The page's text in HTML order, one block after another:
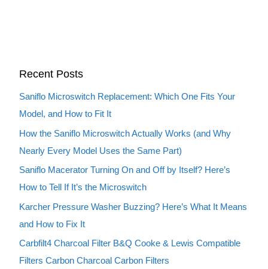
Recent Posts
Saniflo Microswitch Replacement: Which One Fits Your
Model, and How to Fit It
How the Saniflo Microswitch Actually Works (and Why
Nearly Every Model Uses the Same Part)
Saniflo Macerator Turning On and Off by Itself? Here’s
How to Tell If It’s the Microswitch
Karcher Pressure Washer Buzzing? Here’s What It Means
and How to Fix It
Carbfilt4 Charcoal Filter B&Q Cooke & Lewis Compatible
Filters Carbon Charcoal Carbon Filters